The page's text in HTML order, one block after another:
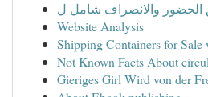
Website Analysis
Shipping Containers for
Not Known Facts About
Gieriges Girl Wird von der